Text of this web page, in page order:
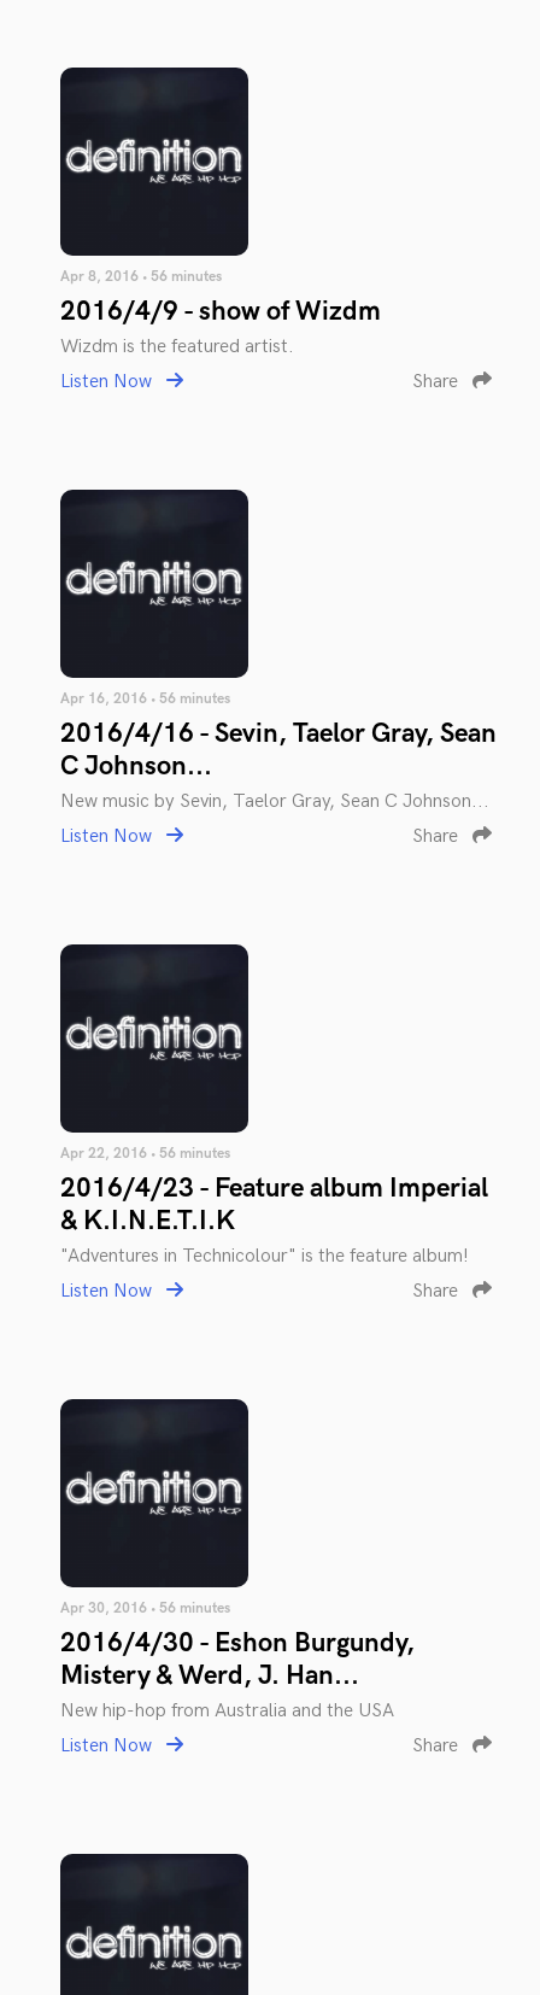
Apr 8, 2016 • 56 minutes
2016/4/9 - show of Wizdm
Wizdm is the featured artist.
Listen Now
Share
Apr 16, 2016 • 56 minutes
2016/4/16 - Sevin, Taelor Gray, Sean
C Johnson...
New music by Sevin, Taelor Gray, Sean C Johnson...
Listen Now
Share
Apr 22, 2016 • 56 minutes
2016/4/23 - Feature album Imperial
& K.I.N.E.T.I.K
"Adventures in Technicolour" is the feature album!
Listen Now
Share
Apr 30, 2016 • 56 minutes
2016/4/30 - Eshon Burgundy,
Mistery & Werd, J. Han...
New hip-hop from Australia and the USA
Listen Now
Share